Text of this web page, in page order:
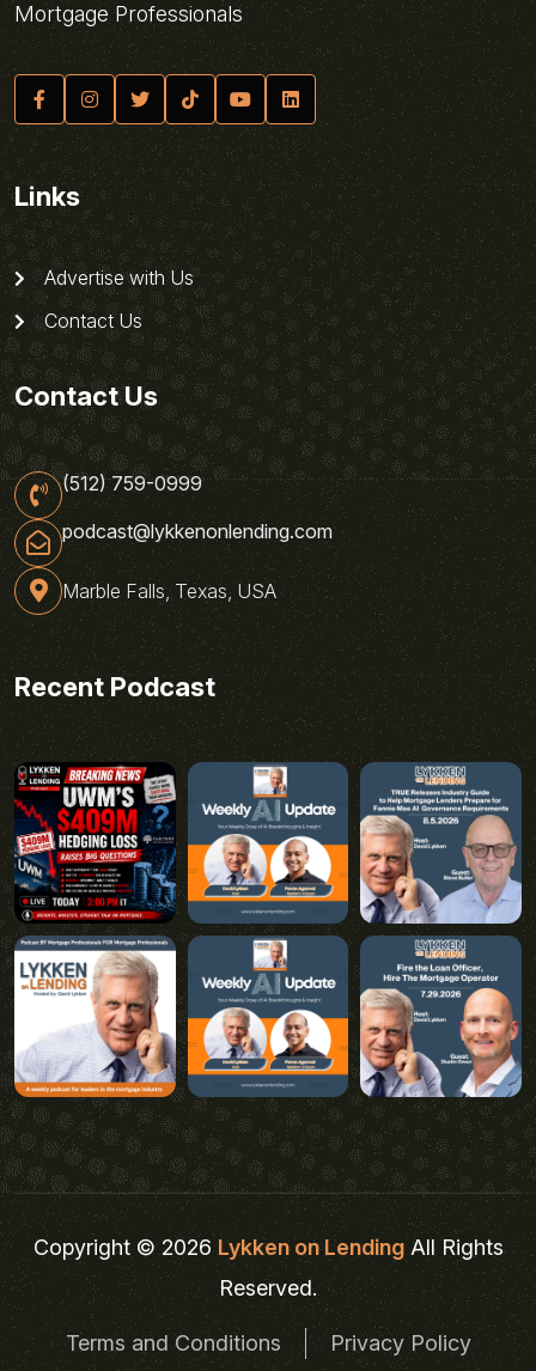
Mortgage Professionals
Links
Advertise with Us
Contact Us
Contact Us
(512) 759-0999
podcast@lykkenonlending.com
Marble Falls, Texas, USA
Recent Podcast
Copyright © 2026Lykken on LendingAll Rights
Reserved.
Terms and Conditions Privacy Policy